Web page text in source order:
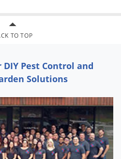
TO TOP
Pest Control and
Solutions